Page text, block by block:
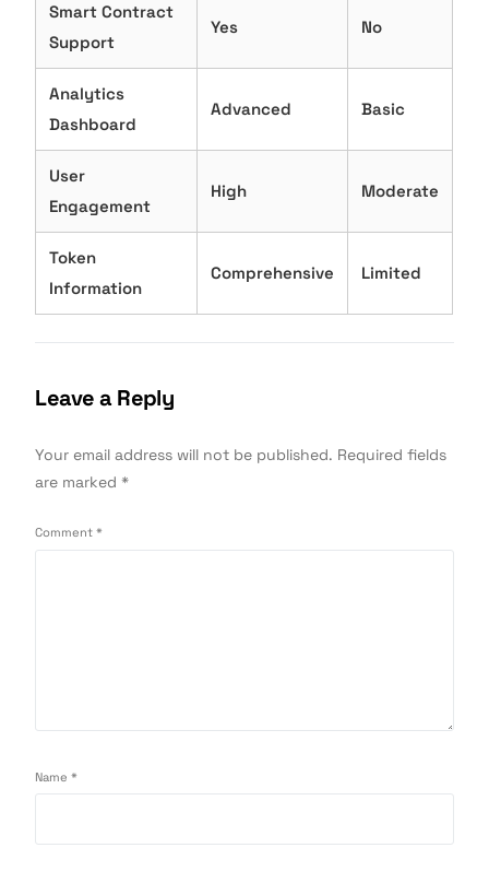
Smart Contract
Support
Yes No
Analytics
Dashboard
Advanced Basic
User
Engagement
High Moderate
Token
Information
Comprehensive Limited
Leave a Reply
Your email address will not be published. Required fields
are marked*
Comment*
Name*